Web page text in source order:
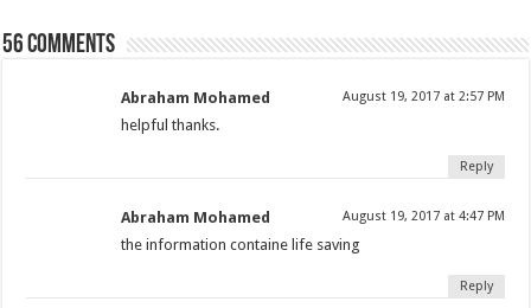
56 comments
Abraham Mohamed August 19, 2017 at 2:57 PM
helpful thanks.
Reply
Abraham Mohamed August 19, 2017 at 4:47 PM
the information containe life saving
Reply